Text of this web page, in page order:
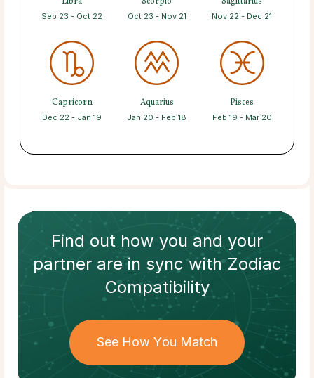
Sep 23 - Oct 22 Oct 23 - Nov 21 Nov 22 - Dec 21
Capricorn
Dec 22 - Jan 19
Aquarius
Jan 20 - Feb 18
Pisces
Feb 19 - Mar 20
Find out how you and your
partnerare in sync withZodiac
Compatibility
See How You Match